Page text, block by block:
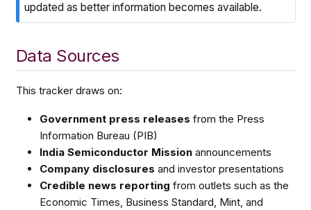
updated as better information becomes available.
Data Sources
This tracker draws on:
Government press releases from the Press
Information Bureau (PIB)
India Semiconductor Missionannouncements
Company disclosures and investor presentations
Credible news reporting from outlets such as the
Economic Times, Business Standard, Mint, and